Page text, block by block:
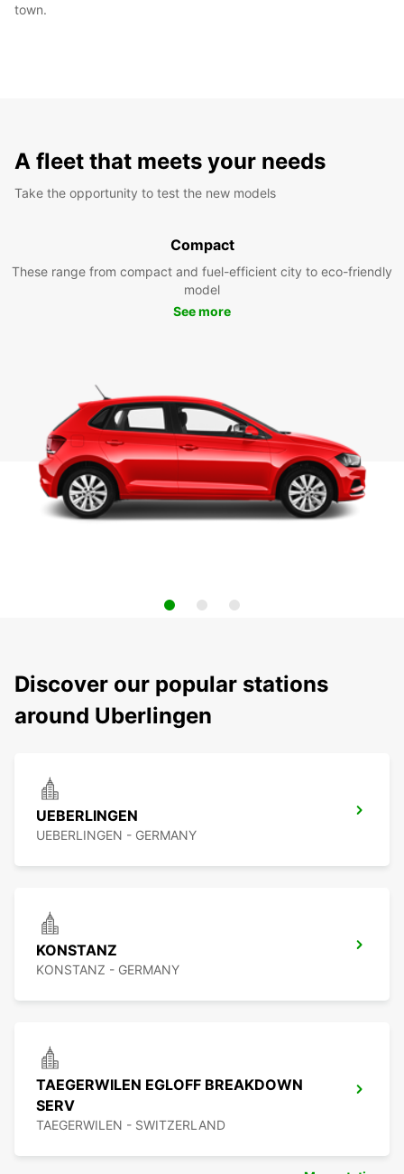
town.
A fleet that meets your needs
Take the opportunity to test the new models
Compact
These range from compact and fuel-efficient city to eco-friendly
model
See more
Discover our popular stations
around Uberlingen
UEBERLINGEN
UEBERLINGEN - GERMANY
KONSTANZ
KONSTANZ - GERMANY
TAEGERWILEN EGLOFF BREAKDOWN
SERV
TAEGERWILEN - SWITZERLAND